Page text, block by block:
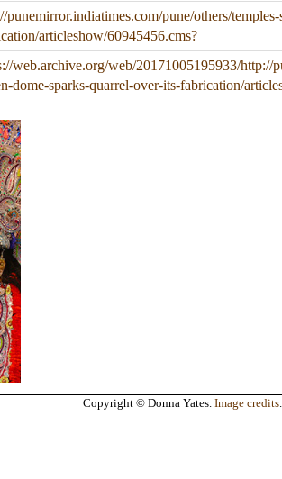
punemirror.indiatimes.com/pune/others/
articleshow/60945456.cms?
web.archive.org/web/20171005195933/http://
dome-sparks-quarrel-over-its-fabrication/
Copyright © Donna Yates. Image credits